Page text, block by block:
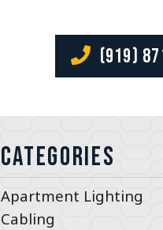
(919)
Categories
Apartment Lighting
Cabling